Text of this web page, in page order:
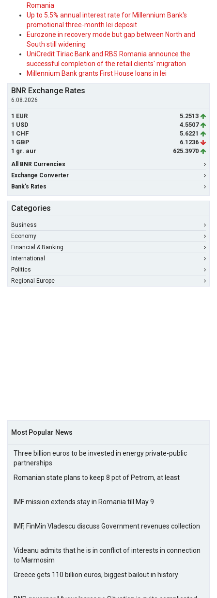
Romania
Up to 5.5% annual interest rate for Millennium Bank's
promotional three-month lei deposit
Eurozone in recovery mode but gap between North and
South still widening
UniCredit Tiriac Bank and RBS Romania announce the
successful completion of the retail clients' migration
Millennium Bank grants First House loans in lei
BNR Exchange Rates
6.08.2026
1 EUR
5.2513
1 USD
4.5507
1 CHF
5.6221
1 GBP
6.1236
1 gr. aur
625.3970
All BNR Currencies
Exchange Converter
Bank's Rates
Categories
Business
Economy
Financial & Banking
International
Politics
Regional Europe
Most Popular News
Three billion euros to be invested in energy private-public
partnerships
Romanian state plans to keep 8 pct of Petrom, at least
IMF mission extends stay in Romania till May 9
IMF, FinMin Vladescu discuss Government revenues collection
Videanu admits that he is in conflict of interests in connection
to Marmosim
Greece gets 110 billion euros, biggest bailout in history